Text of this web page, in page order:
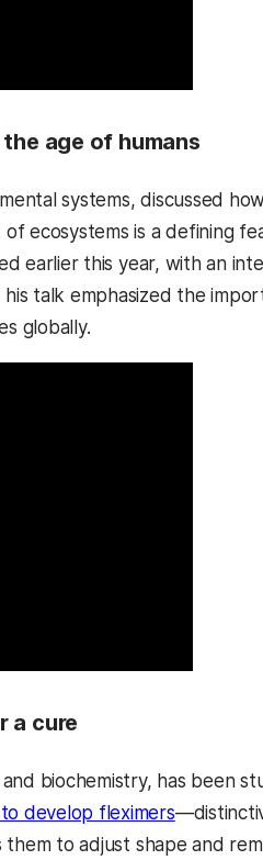
age of humans
systems, discussed
ecosystems is a defining
earlier this year, with an
his talk emphasized the
globally.
a cure
biochemistry, has been
develop fleximers
to adjust shape and